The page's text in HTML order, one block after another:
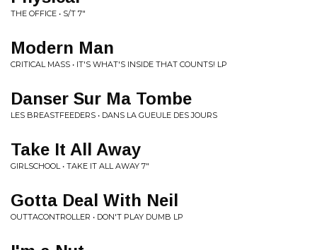
THE OFFICE • S/T 7"
Modern Man
CRITICAL MASS • IT'S WHAT'S INSIDE THAT COUNTS! LP
Danser Sur Ma Tombe
LES BREASTFEEDERS • DANS LA GUEULE DES JOURS
Take It All Away
GIRLSCHOOL • TAKE IT ALL AWAY 7"
Gotta Deal With Neil
OUTTACONTROLLER • DON'T PLAY DUMB LP